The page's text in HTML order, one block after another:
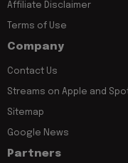
Affiliate Disclaimer
Terms of Use
Company
Contact Us
Streams on Apple and
Sitemap
Google News
Partners